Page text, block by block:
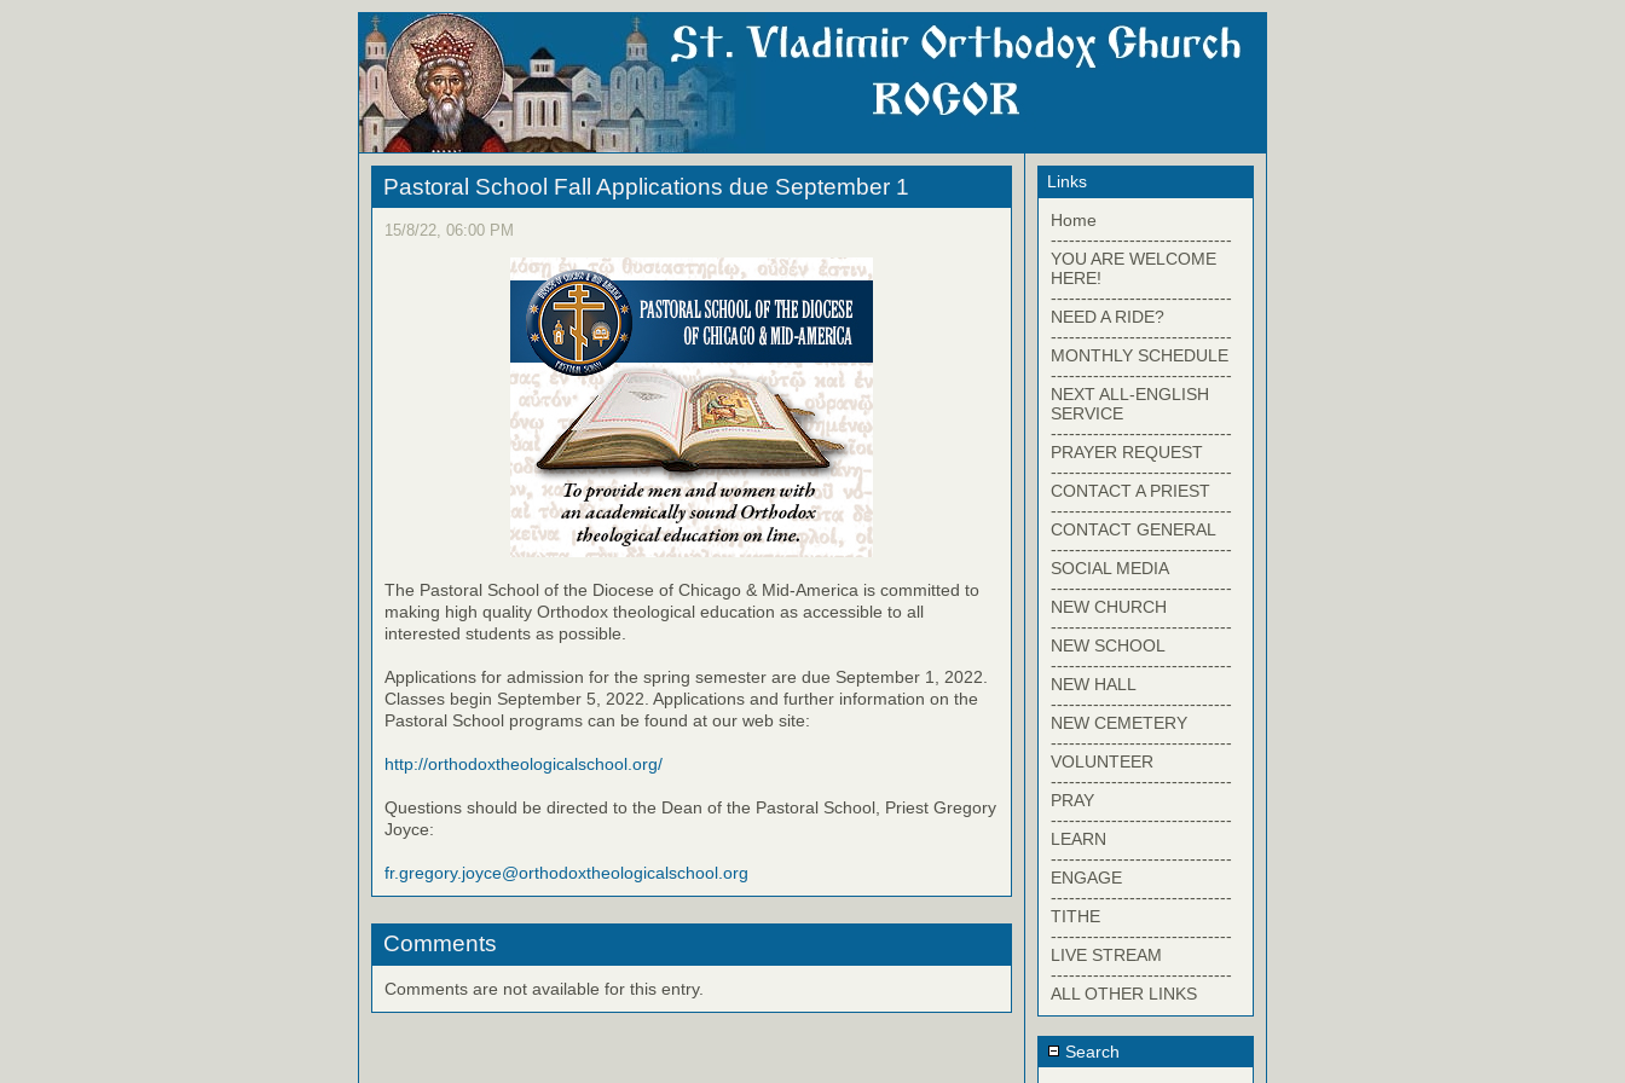
Pastoral School Fall Applications due September 1
15/8/22, 06:00 PM
The Pastoral School of the Diocese of Chicago & Mid-America is committed to
making high quality Orthodox theological education as accessible to all
interested students as possible.
Applications for admission for the spring semester are due September 1, 2022.
Classes begin September 5, 2022. Applications and further information on the
Pastoral School programs can be found at our web site:
http://orthodoxtheologicalschool.org/
Questions should be directed to the Dean of the Pastoral School, Priest Gregory
Joyce:
fr.gregory.joyce@orthodoxtheologicalschool.org
Comments
Comments are not available for this entry.
Links
Home
------------------------------
YOU ARE WELCOME
HERE!
------------------------------
NEED A RIDE?
------------------------------
MONTHLY SCHEDULE
------------------------------
NEXT ALL-ENGLISH
SERVICE
------------------------------
PRAYER REQUEST
------------------------------
CONTACT A PRIEST
------------------------------
CONTACT GENERAL
------------------------------
SOCIAL MEDIA
------------------------------
NEW CHURCH
------------------------------
NEW SCHOOL
------------------------------
NEW HALL
------------------------------
NEW CEMETERY
------------------------------
VOLUNTEER
------------------------------
PRAY
------------------------------
LEARN
------------------------------
ENGAGE
------------------------------
TITHE
------------------------------
LIVE STREAM
------------------------------
ALL OTHER LINKS
Search